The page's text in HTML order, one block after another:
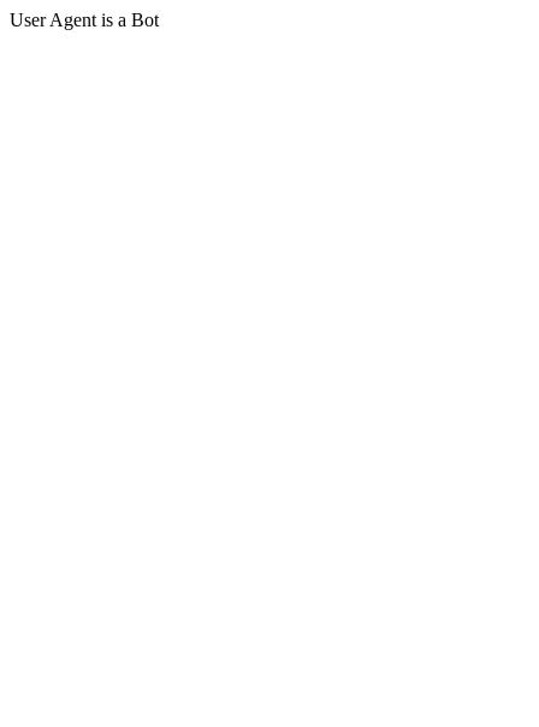
User Agent is a Bot